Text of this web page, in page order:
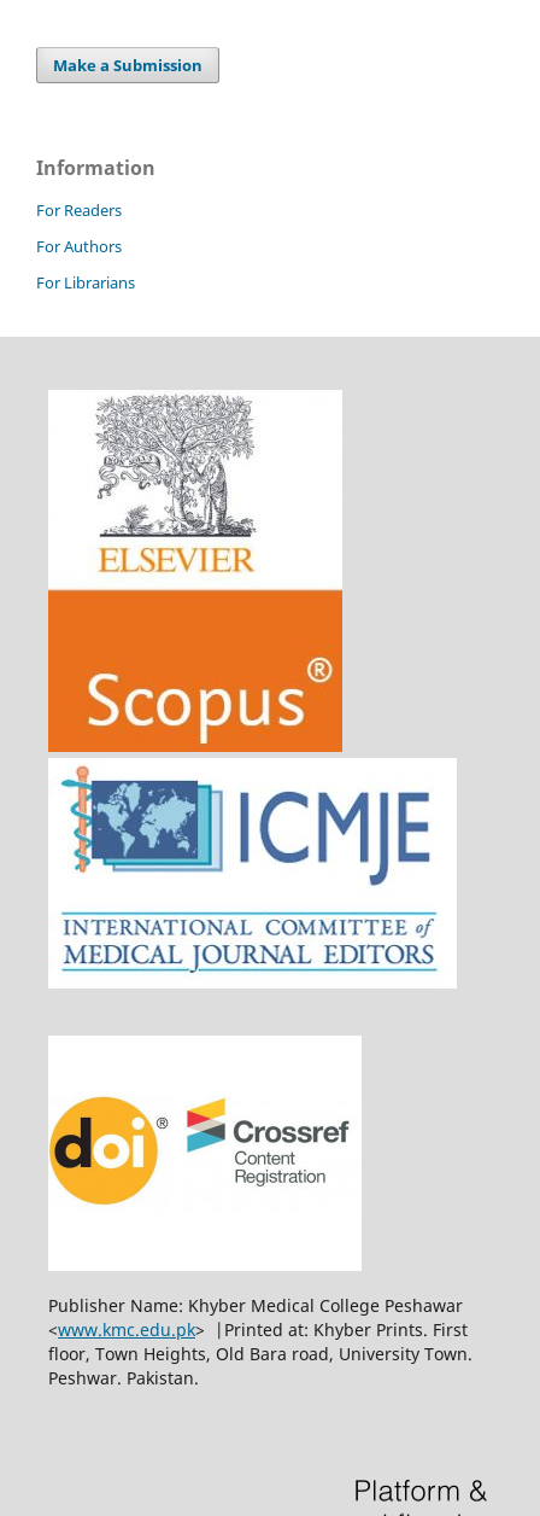
Make a Submission
Information
For Readers
For Authors
For Librarians
Publisher Name: Khyber Medical College Peshawar
<www.kmc.edu.pk> |Printed at: Khyber Prints. First
floor, Town Heights, Old Bara road, University Town.
Peshwar. Pakistan.